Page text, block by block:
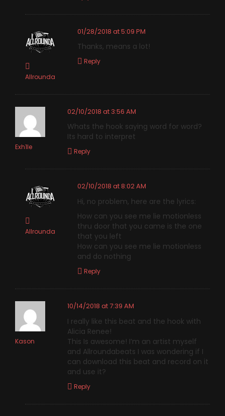
Allrounda
01/28/2018 at 5:09 PM
Thanks, means a lot!
Reply
Exh1le
02/10/2018 at 3:56 AM
Whats the hook saying word for word?
Its hard to interpret
Reply
Allrounda
02/10/2018 at 8:02 AM
Hi, no problem, here are the lyrics:
How can you see me lie motionless
thru door that you came is the one
that you left
How can you see me lie motionless
and do nothing
Reply
Kason
10/14/2018 at 7:39 AM
I really like this beat and the hook with
Alicia Renee!
This Is awesome! I’m an artist myself
and Allroundabeats I was wondering if I
can download this beat and record on it
and use it?
Reply